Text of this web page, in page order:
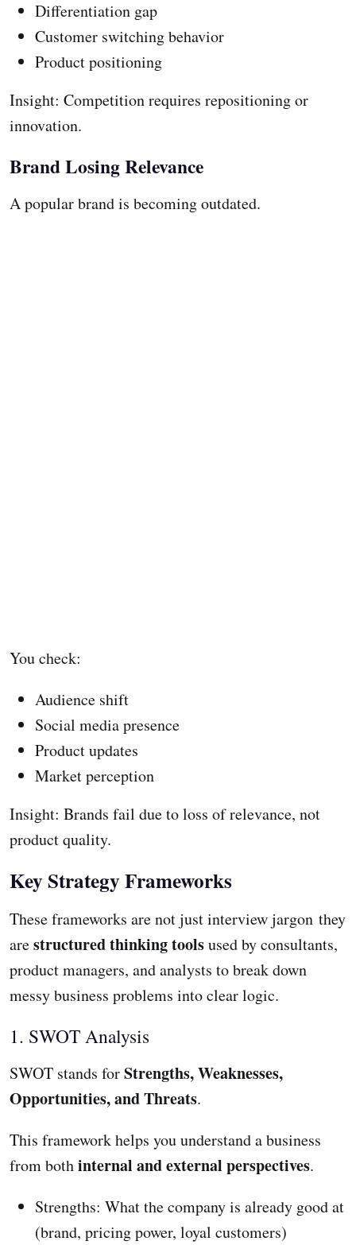
Differentiation gap
Customer switching behavior
Product positioning
Insight: Competition requires repositioning or
innovation.
Brand Losing Relevance
A popular brand is becoming outdated.
You check:
Audience shift
Social media presence
Product updates
Market perception
Insight: Brands fail due to loss of relevance, not
product quality.
Key Strategy Frameworks
These frameworks are not just interview jargon they
arestructured thinking toolsused by consultants,
product managers, and analysts to break down
messy business problems into clear logic.
1. SWOT Analysis
SWOT stands forStrengths, Weaknesses,
Opportunities, and Threats.
This framework helps you understand a business
from bothinternal and external perspectives.
Strengths: What the company is already good at
(brand, pricing power, loyal customers)